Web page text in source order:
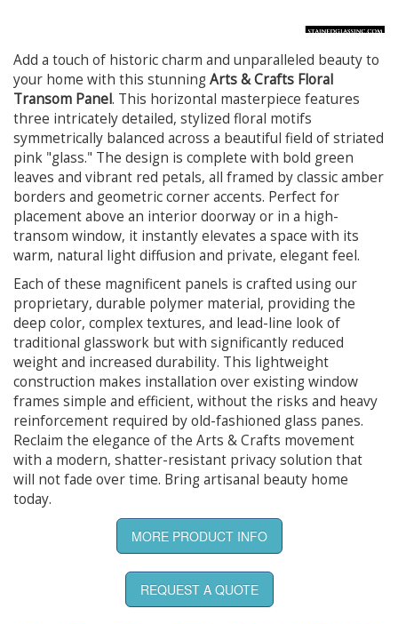
Add a touch of historic charm and unparalleled beauty to
your home with this stunningArts & Crafts Floral
Transom Panel. This horizontal masterpiece features
three intricately detailed, stylized floral motifs
symmetrically balanced across a beautiful field of striated
pink "glass." The design is complete with bold green
leaves and vibrant red petals, all framed by classic amber
borders and geometric corner accents. Perfect for
placement above an interior doorway or in a high-
transom window, it instantly elevates a space with its
warm, natural light diffusion and private, elegant feel.
Each of these magnificent panels is crafted using our
proprietary, durable polymer material, providing the
deep color, complex textures, and lead-line look of
traditional glasswork but with significantly reduced
weight and increased durability. This lightweight
construction makes installation over existing window
frames simple and efficient, without the risks and heavy
reinforcement required by old-fashioned glass panes.
Reclaim the elegance of the Arts & Crafts movement
with a modern, shatter-resistant privacy solution that
will not fade over time. Bring artisanal beauty home
today.
MORE PRODUCT INFO
REQUEST A QUOTE